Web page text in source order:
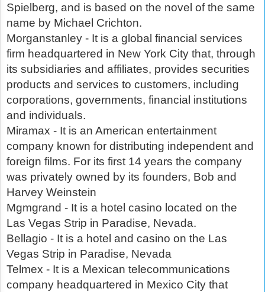
Spielberg, and is based on the novel of the same
name by Michael Crichton.
Morganstanley - It is a global financial services
firm headquartered in New York City that, through
its subsidiaries and affiliates, provides securities
products and services to customers, including
corporations, governments, financial institutions
and individuals.
Miramax - It is an American entertainment
company known for distributing independent and
foreign films. For its first 14 years the company
was privately owned by its founders, Bob and
Harvey Weinstein
Mgmgrand - It is a hotel casino located on the
Las Vegas Strip in Paradise, Nevada.
Bellagio - It is a hotel and casino on the Las
Vegas Strip in Paradise, Nevada
Telmex - It is a Mexican telecommunications
company headquartered in Mexico City that